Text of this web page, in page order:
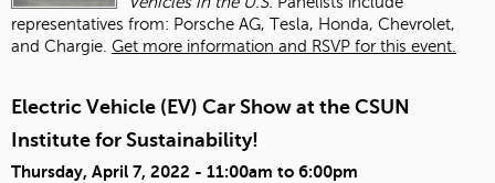
representatives from: Porsche AG, Tesla, Honda, Chevrolet,
and Chargie. Get more information and RSVP for this event.
Electric Vehicle (EV) Car Show at the CSUN
Institute for Sustainability!
Thursday, April 7, 2022 - 11:00am to 6:00pm